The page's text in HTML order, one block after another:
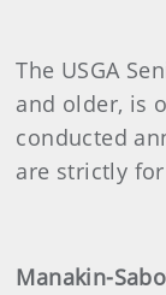
The USGA
and older, is
conducted
are strictly
Manakin-